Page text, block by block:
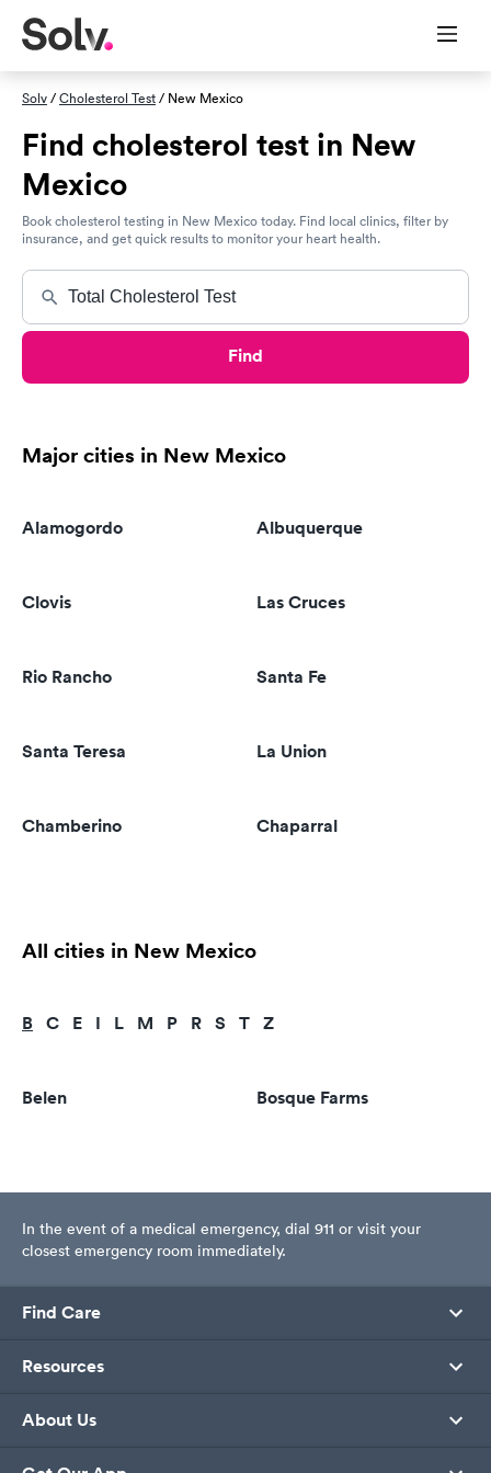
Solv/Cholesterol Test/ New Mexico
Find cholesterol test in New
Mexico
Book cholesterol testing in New Mexico today. Find local clinics, filter by
insurance, and get quick results to monitor your heart health.
Find
Major cities in New Mexico
Alamogordo Albuquerque
Clovis Las Cruces
Rio Rancho Santa Fe
Santa Teresa La Union
Chamberino Chaparral
All cities in New Mexico
B C E I L M P R S T Z
Belen Bosque Farms
In the event of a medical emergency, dial 911 or visit your
closest emergency room immediately.
Find Care
Resources
About Us